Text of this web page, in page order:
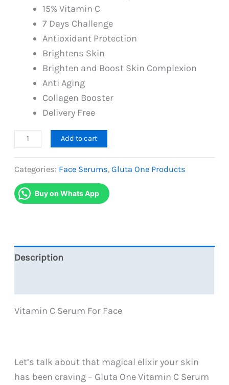
15% Vitamin C
7 Days Challenge
Antioxidant Protection
Brightens Skin
Brighten and Boost Skin Complexion
Anti Aging
Collagen Booster
Delivery Free
Gluta
One
Vitamin
Serum
Add to cart
Categories: Face Serums,Gluta One Products
Buy on Whats App
Description
Vitamin C Serum For Face
Let’s talk about that magical elixir your skin
has been craving – Gluta One Vitamin C Serum